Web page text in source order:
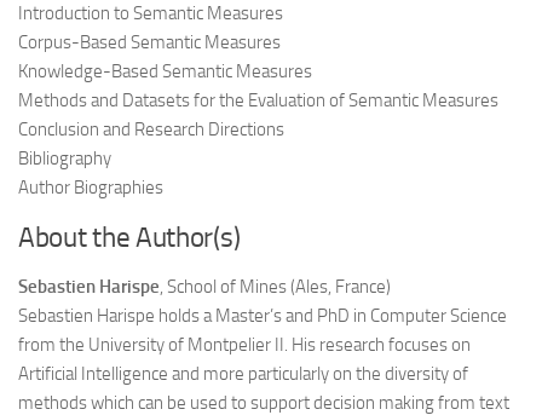
Introduction to Semantic Measures
Corpus-Based Semantic Measures
Knowledge-Based Semantic Measures
Methods and Datasets for the Evaluation of Semantic Measures
Conclusion and Research Directions
Bibliography
Author Biographies
About the Author(s)
Sebastien Harispe, School of Mines (Ales, France)
Sebastien Harispe holds a Master’s and PhD in Computer Science
from the University of Montpelier II. His research focuses on
Artificial Intelligence and more particularly on the diversity of
methods which can be used to support decision making from text